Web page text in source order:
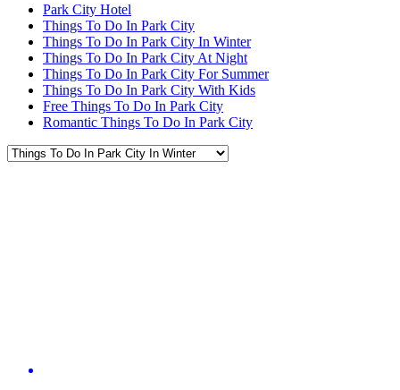
Park City Hotel
Things To Do In Park City
Things To Do In Park City In Winter
Things To Do In Park City At Night
Things To Do In Park City For Summer
Things To Do In Park City With Kids
Free Things To Do In Park City
Romantic Things To Do In Park City